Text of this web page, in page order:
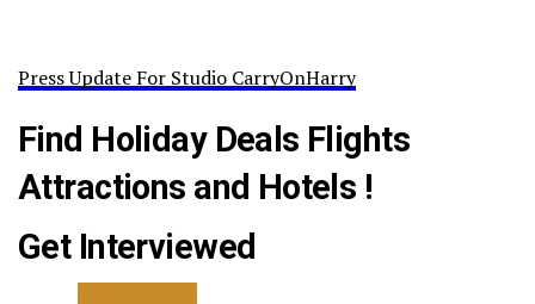
Press Update For Studio CarryOnHarry
Find Holiday Deals Flights
Attractions and Hotels !
Get Interviewed